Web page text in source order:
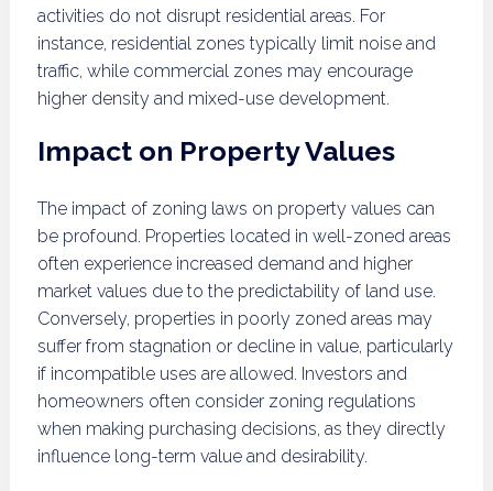
activities do not disrupt residential areas. For
instance, residential zones typically limit noise and
traffic, while commercial zones may encourage
higher density and mixed-use development.
Impact on Property Values
The impact of zoning laws on property values can
be profound. Properties located in well-zoned areas
often experience increased demand and higher
market values due to the predictability of land use.
Conversely, properties in poorly zoned areas may
suffer from stagnation or decline in value, particularly
if incompatible uses are allowed. Investors and
homeowners often consider zoning regulations
when making purchasing decisions, as they directly
influence long-term value and desirability.